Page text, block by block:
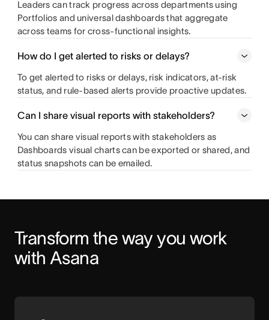
Leaders can track progress across departments using
Portfolios and universal dashboards that aggregate
across teams for cross-functional insights.
How do I get alerted to risks or delays?
To get alerted to risks or delays, risk indicators, at-risk
status, and rule-based alerts provide proactive updates.
Can I share visual reports with stakeholders?
You can share visual reports with stakeholders as
Dashboards visual charts can be exported or shared, and
status snapshots can be emailed.
Transform the way you work
with Asana